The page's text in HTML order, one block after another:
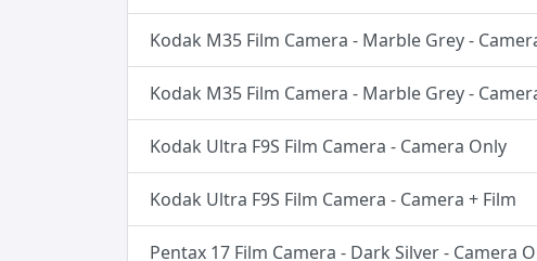
Kodak M35 Film Camera - Marble Grey -
Kodak M35 Film Camera - Marble Grey -
Kodak Ultra F9S Film Camera - Camera Only
Kodak Ultra F9S Film Camera - Camera + Film
Pentax 17 Film Camera - Dark Silver - Camera